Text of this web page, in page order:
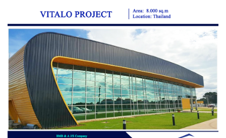
of about 3 ha. Estimated, phase 1, official production will be
launched in Dec 2014.